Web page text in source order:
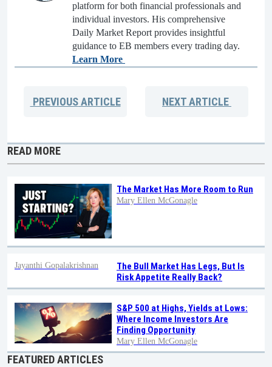
platform for both financial professionals and
individual investors. His comprehensive
Daily Market Report provides insightful
guidance to EB members every trading day.
Learn More
PREVIOUSARTICLE NEXTARTICLE
READ MORE
The Market Has More Room to Run
Mary Ellen McGonagle
The Bull Market Has Legs, But Is
Risk Appetite Really Back?
Jayanthi Gopalakrishnan
S&P 500 at Highs, Yields at Lows:
Where Income Investors Are
Finding Opportunity
Mary Ellen McGonagle
FEATURED ARTICLES